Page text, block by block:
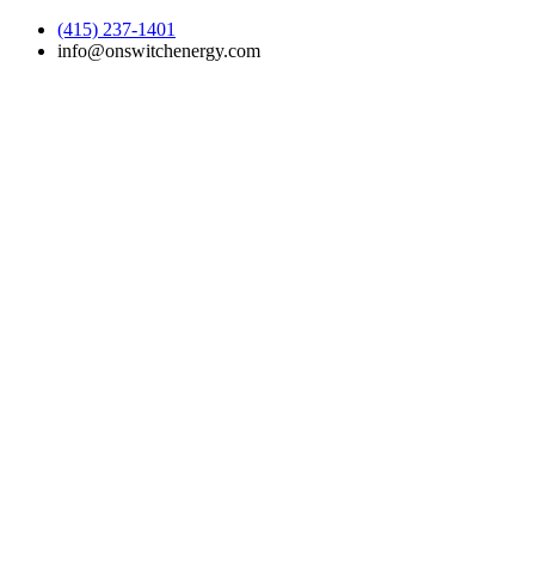
(415) 237-1401
info@onswitchenergy.com